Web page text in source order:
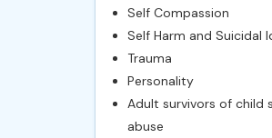
Self Compassion
Self Harm and Suicidal
Trauma
Personality
Adult survivors of child
abuse